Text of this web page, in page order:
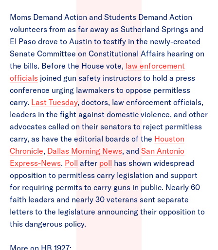
Moms Demand Action and Students Demand Action
volunteers from as far away as Sutherland Springs and
El Paso drove to Austin to testify in the newly-created
Senate Committee on Constitutional Affairs hearing on
the bills. Before the House vote, law enforcement
officials joined gun safety instructors to hold a press
conference urging lawmakers to oppose permitless
carry. Last Tuesday, doctors, law enforcement officials,
leaders in the fight against domestic violence, and other
advocates called on their senators to reject permitless
carry, as have the editorial boards of the Houston
Chronicle, Dallas Morning News, and San Antonio
Express-News. Poll after poll has shown widespread
opposition to permitless carry legislation and support
for requiring permits to carry guns in public. Nearly 60
faith leaders and nearly 30 veterans sent separate
letters to the legislature announcing their opposition to
this dangerous policy.